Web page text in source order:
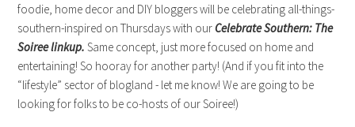
foodie, home decor and DIY bloggers will be celebrating all-things-
southern-inspired on Thursdays with ourCelebrate Southern: The
Soiree linkup. Same concept, just more focused on home and
entertaining! So hooray for another party! (And if you fit into the
“lifestyle” sector of blogland - let me know! We are going to be
looking for folks to be co-hosts of our Soiree!)